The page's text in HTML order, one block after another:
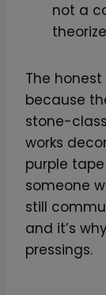
not a
The
because
stone-
works
purple
someone
still
and it’s
pressings.